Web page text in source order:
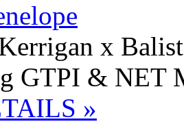
x
GTPI & NET
»